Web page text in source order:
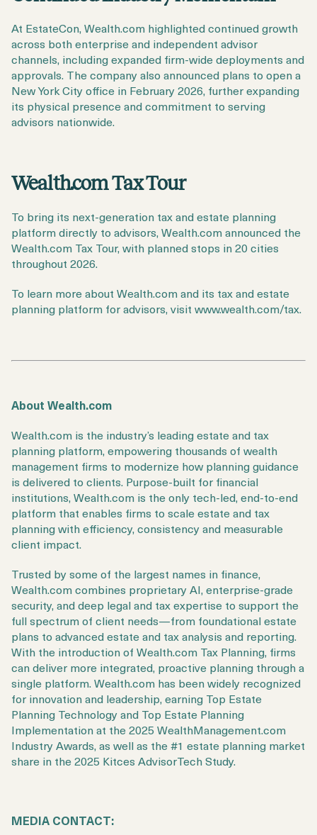
At EstateCon, Wealth.com highlighted continued growth
across both enterprise and independent advisor
channels, including expanded firm-wide deployments and
approvals. The company also announced plans to open a
New York City office in February 2026, further expanding
its physical presence and commitment to serving
advisors nationwide.
Wealth.com Tax Tour
To bring its next-generation tax and estate planning
platform directly to advisors, Wealth.com announced the
Wealth.com Tax Tour, with planned stops in 20 cities
throughout 2026.
To learn more about Wealth.com and its tax and estate
planning platform for advisors, visit www.wealth.com/tax.
About Wealth.com
Wealth.com is the industry’s leading estate and tax
planning platform, empowering thousands of wealth
management firms to modernize how planning guidance
is delivered to clients. Purpose-built for financial
institutions, Wealth.com is the only tech-led, end-to-end
platform that enables firms to scale estate and tax
planning with efficiency, consistency and measurable
client impact.
Trusted by some of the largest names in finance,
Wealth.com combines proprietary AI, enterprise-grade
security, and deep legal and tax expertise to support the
full spectrum of client needs—from foundational estate
plans to advanced estate and tax analysis and reporting.
With the introduction of Wealth.com Tax Planning, firms
can deliver more integrated, proactive planning through a
single platform. Wealth.com has been widely recognized
for innovation and leadership, earning Top Estate
Planning Technology and Top Estate Planning
Implementation at the 2025 WealthManagement.com
Industry Awards, as well as the #1 estate planning market
share in the 2025 Kitces AdvisorTech Study.
MEDIA CONTACT: